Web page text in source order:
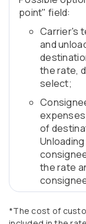
point" field:
Carrier's
and
the rate,
select;
expenses
of
the rate
*The cost of